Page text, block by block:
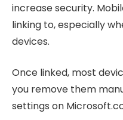
increase security.
linking to, especially
devices.
Once linked, most
you remove them
settings on